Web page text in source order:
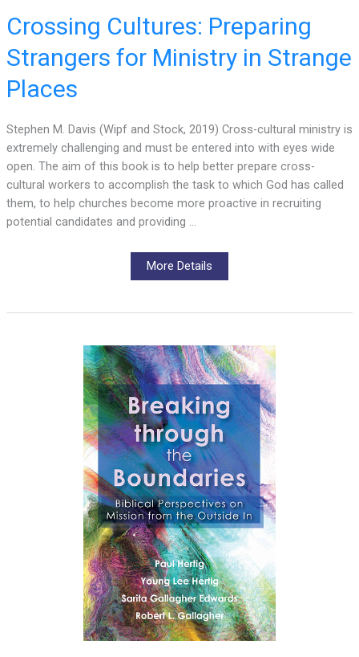
Crossing Cultures: Preparing
Strangers for Ministry in Strange
Places
Stephen M. Davis (Wipf and Stock, 2019) Cross-cultural ministry is
extremely challenging and must be entered into with eyes wide
open. The aim of this book is to help better prepare cross-
cultural workers to accomplish the task to which God has called
them, to help churches become more proactive in recruiting
potential candidates and providing …
More Details